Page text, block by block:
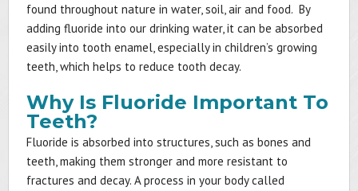
found throughout nature in water, soil, air and food. By
adding fluoride into our drinking water, it can be absorbed
easily into tooth enamel, especially in children’s growing
teeth, which helps to reduce tooth decay.
Why Is Fluoride Important To
Teeth?
Fluoride is absorbed into structures, such as bones and
teeth, making them stronger and more resistant to
fractures and decay. A process in your body called